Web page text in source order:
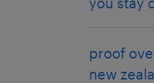
proof
new